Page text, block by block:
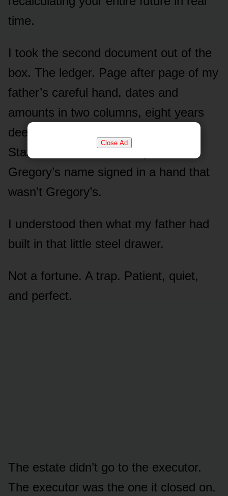
Close Ad
time.
I took the second document out of the
box. The ledger. Page after page of my
father’s careful hand, dates and
amounts in two columns, eight years
deep. Beside it, photocopies.
Statements. A transfer slip with
Gregory’s name signed in a hand that
wasn’t Gregory’s.
I understood then what my father had
built in that little steel drawer.
Not a fortune. A trap. Patient, quiet,
and perfect.
The estate didn’t go to the executor.
The executor was the one it closed on.